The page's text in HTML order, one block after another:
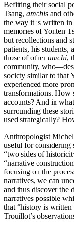
Befitting their social
Tsang, amchis and
the way it is written
memories of Yonten
but recollections and
patients, his students,
those of otheramchi,
community,
society similar to that
experienced more
transformations. How
accounts? And in
surrounding these
used strategically?
Anthropologist
useful for considering
“two sides of
“narrative
focusing on the
narratives, we can
and thus discover the
narratives possible
that “history is written
Trouillot’s